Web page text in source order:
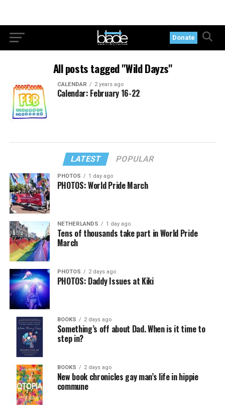
Donate
All posts tagged "Wild Dayzs"
CALENDAR 2 years ago
Calendar: February 16-22
LATEST POPULAR
PHOTOS 1 day ago
PHOTOS: World Pride March
NETHERLANDS 1 day ago
Tens of thousands take part in World Pride
March
PHOTOS 2 days ago
PHOTOS: Daddy Issues at Kiki
BOOKS 2 days ago
Something’s off about Dad. When is it time to
step in?
BOOKS 2 days ago
New book chronicles gay man’s life in hippie
commune